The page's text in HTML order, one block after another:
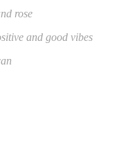
rose
and good vibes